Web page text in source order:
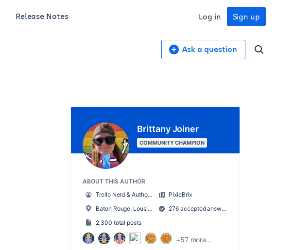
Release Notes Sign up
Log in
Ask a question
Brittany Joiner
COMMUNITY CHAMPION
ABOUT THIS AUTHOR
Trello Nerd & Author of Supercharging Productivity w/ Trello
PixieBrix
Baton Rouge, Lousiana, USA
276 accepted answers
2,300 total posts
+57 more...